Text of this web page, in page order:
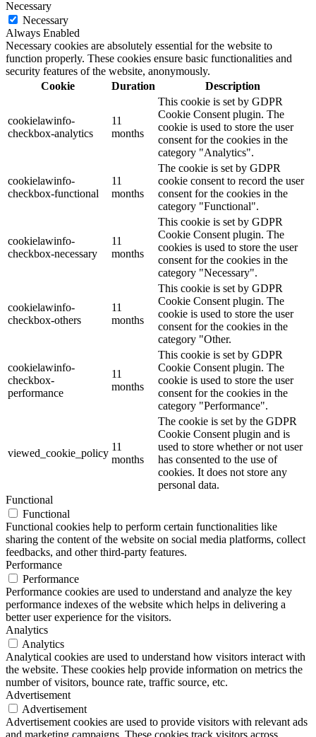
Necessary
Necessary
Always Enabled
Necessary cookies are absolutely essential for the website to
function properly. These cookies ensure basic functionalities and
security features of the website, anonymously.
Cookie
Duration Description
cookielawinfo-
checkbox-analytics
11
months
This cookie is set by GDPR
Cookie Consent plugin. The
cookie is used to store the user
consent for the cookies in the
category "Analytics".
cookielawinfo-
checkbox-functional
11
months
The cookie is set by GDPR
cookie consent to record the user
consent for the cookies in the
category "Functional".
cookielawinfo-
checkbox-necessary
11
months
This cookie is set by GDPR
Cookie Consent plugin. The
cookies is used to store the user
consent for the cookies in the
category "Necessary".
cookielawinfo-
checkbox-others
11
months
This cookie is set by GDPR
Cookie Consent plugin. The
cookie is used to store the user
consent for the cookies in the
category "Other.
cookielawinfo-
checkbox-
performance
11
months
This cookie is set by GDPR
Cookie Consent plugin. The
cookie is used to store the user
consent for the cookies in the
category "Performance".
viewed_cookie_policy
11
months
The cookie is set by the GDPR
Cookie Consent plugin and is
used to store whether or not user
has consented to the use of
cookies. It does not store any
personal data.
Functional
Functional
Functional cookies help to perform certain functionalities like
sharing the content of the website on social media platforms, collect
feedbacks, and other third-party features.
Performance
Performance
Performance cookies are used to understand and analyze the key
performance indexes of the website which helps in delivering a
better user experience for the visitors.
Analytics
Analytics
Analytical cookies are used to understand how visitors interact with
the website. These cookies help provide information on metrics the
number of visitors, bounce rate, traffic source, etc.
Advertisement
Advertisement
Advertisement cookies are used to provide visitors with relevant ads